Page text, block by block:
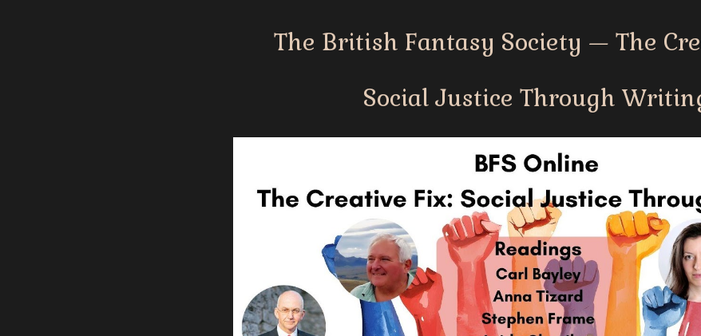
The British Fantasy Society — The
Social Justice Through